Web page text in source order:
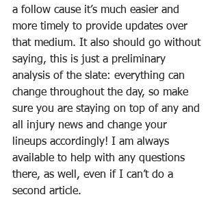
a follow cause it’s much easier and
more timely to provide updates over
that medium. It also should go without
saying, this is just a preliminary
analysis of the slate: everything can
change throughout the day, so make
sure you are staying on top of any and
all injury news and change your
lineups accordingly! I am always
available to help with any questions
there, as well, even if I can’t do a
second article.